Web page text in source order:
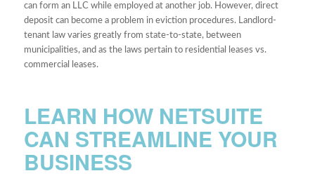
can form an LLC while employed at another job. However, direct
deposit can become a problem in eviction procedures. Landlord-
tenant law varies greatly from state-to-state, between
municipalities, and as the laws pertain to residential leases vs.
commercial leases.
LEARN HOW NETSUITE
CAN STREAMLINE YOUR
BUSINESS